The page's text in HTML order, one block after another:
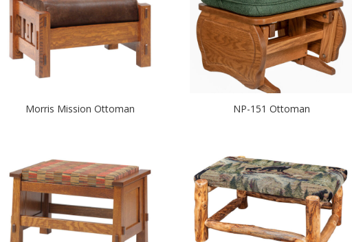
Morris Mission Ottoman NP-151 Ottoman